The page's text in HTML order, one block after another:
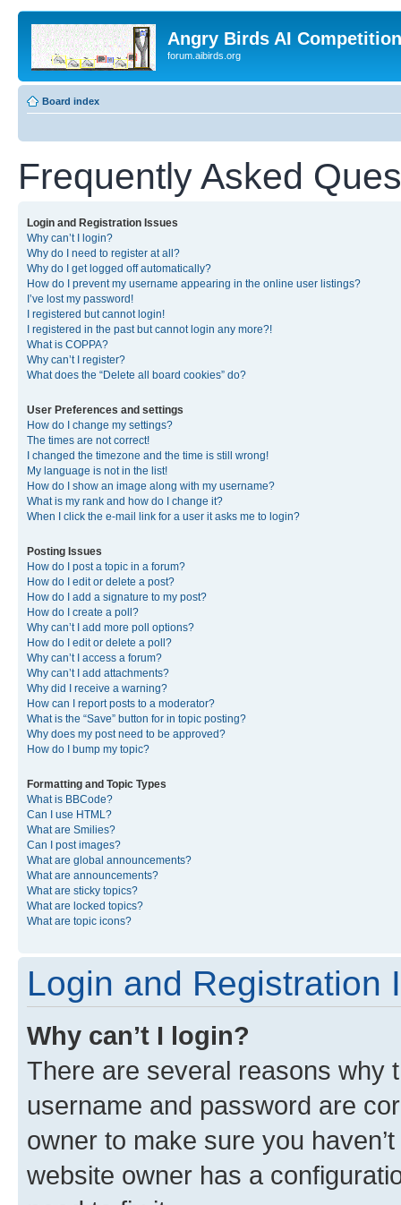
Angry Birds AI
forum.aibirds.org
Board index
Frequently Asked
Login and Registration Issues
Why can’t I login?
Why do I need to register at all?
Why do I get logged off automatically?
How do I prevent my username appearing in the online user listings?
I’ve lost my password!
I registered but cannot login!
I registered in the past but cannot login any more?!
What is COPPA?
Why can’t I register?
What does the “Delete all board cookies” do?
User Preferences and settings
How do I change my settings?
The times are not correct!
I changed the timezone and the time is still wrong!
My language is not in the list!
How do I show an image along with my username?
What is my rank and how do I change it?
When I click the e-mail link for a user it asks me to login?
Posting Issues
How do I post a topic in a forum?
How do I edit or delete a post?
How do I add a signature to my post?
How do I create a poll?
Why can’t I add more poll options?
How do I edit or delete a poll?
Why can’t I access a forum?
Why can’t I add attachments?
Why did I receive a warning?
How can I report posts to a moderator?
What is the “Save” button for in topic posting?
Why does my post need to be approved?
How do I bump my topic?
Formatting and Topic Types
What is BBCode?
Can I use HTML?
What are Smilies?
Can I post images?
What are global announcements?
What are announcements?
What are sticky topics?
What are locked topics?
What are topic icons?
Login and Registration
Why can’t I login?
There are several reasons why
username and password are
owner to make sure you
website owner has a